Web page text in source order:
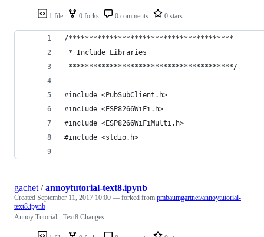
1 file 0 forks 0 comments 0 stars
/****************************************
* Include Libraries
****************************************/
#include <PubSubClient.h>
#include <ESP8266WiFi.h>
#include <ESP8266WiFiMulti.h>
#include <stdio.h>
gachet /annoytutorial-text8.ipynb
Created September 11, 2017 10:00 — forked from pmbaumgartner/annoytutorial-
text8.ipynb
Annoy Tutorial - Text8 Changes